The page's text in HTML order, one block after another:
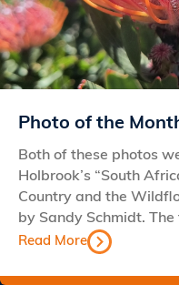
Photo of the
Both of these photos
Holbrook’s “South
Country and the
by Sandy Schmidt.
Read More